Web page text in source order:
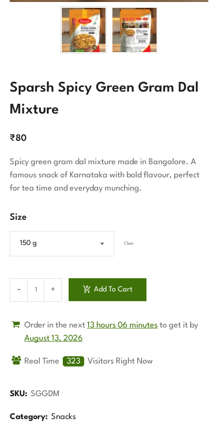
Sparsh Spicy Green Gram Dal
Mixture
₹80
Spicy green gram dal mixture made in Bangalore. A
famous snack of Karnataka with bold flavour, perfect
for tea time and everyday munching.
Size
150 g Clear
Add To Cart
Order in the next 13 hours 06 minutes to get it by
August 13, 2026
Real Time 128 Visitors Right Now
SKU: SGGDM
Category: Snacks